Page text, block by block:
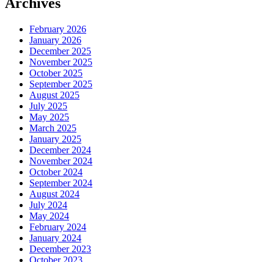
Archives
February 2026
January 2026
December 2025
November 2025
October 2025
September 2025
August 2025
July 2025
May 2025
March 2025
January 2025
December 2024
November 2024
October 2024
September 2024
August 2024
July 2024
May 2024
February 2024
January 2024
December 2023